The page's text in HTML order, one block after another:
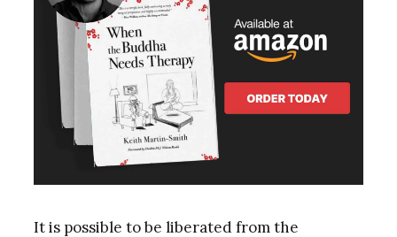
It is possible to be liberated from the